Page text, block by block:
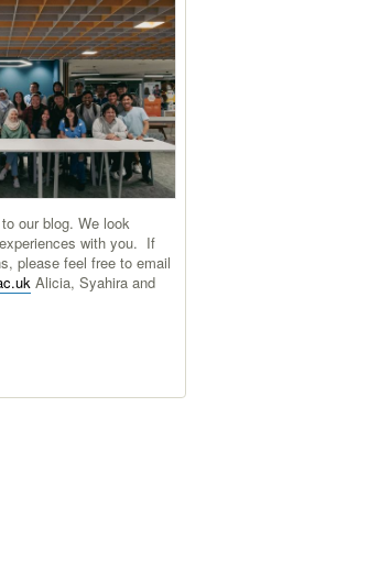
our blog. We look
with you. If
please feel free to email
Alicia, Syahira and